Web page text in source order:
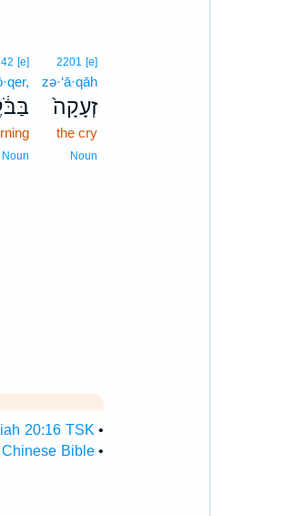
2201 [e]
zə·‘ā·qāh
זְעָקָה֙
the cry
Noun
[e]
Noun
20:16 TSK •
Bible•